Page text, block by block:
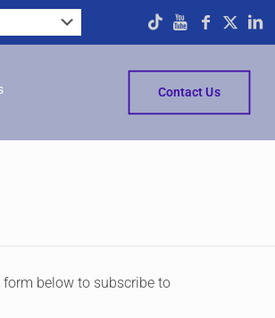
Contact Us
below to subscribe to